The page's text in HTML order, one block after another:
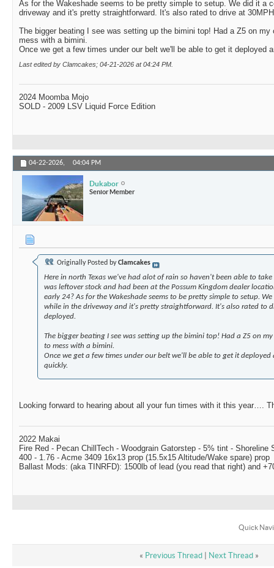
As for the Wakeshade seems to be pretty simple to setup. We did it a
driveway and it's pretty straightforward. It's also rated to drive at
The bigger beating I see was setting up the bimini top! Had a Z5 on my
mess with a bimini.
Once we get a few times under our belt we'll be able to get it deployed
Last edited by Clamcakes; 04-21-2026 at04:24 PM
2024 Moomba Mojo
SOLD - 2009 LSV Liquid Force Edition
04-22-2026, 04:04 PM
Dukabor
Senior Member
Originally Posted byClamcakes
Here in north Texas we've had alot of rain so haven't been able to
was leftover stock and had been at the Possum Kingdom dealer
early 24? As for the Wakeshade seems to be pretty simple to setup.
while in the driveway and it's pretty straightforward. It's also rated to
deployed.
The bigger beating I see was setting up the bimini top! Had a Z5 on
to mess with a bimini.
Once we get a few times under our belt we'll be able to get it
quickly.
Looking forward to hearing about all your fun times with it this year….
2022 Makai
Fire Red - Pecan ChillTech - Woodgrain Gatorstep - 5% tint - Shoreline
400 - 1.76 - Acme 3409 16x13 prop (15.5x15 Altitude/Wake spare) prop
Ballast Mods: (aka TINRFD): 1500lb of lead (you read that right) and
Quick
« Previous Thread| Next Thread »